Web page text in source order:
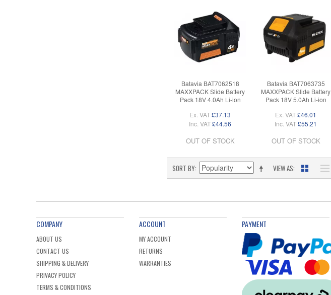
Batavia BAT7062518
MAXXPACK Slide Battery
Pack 18V 4.0Ah Li-ion
Ex. VAT£37.13
Inc. VAT£44.56
OUT OF STOCK
Batavia BAT7063735
MAXXPACK Slide Battery
Pack 18V 5.0Ah Li-ion
Ex. VAT£46.01
Inc. VAT£55.21
OUT OF STOCK
VIEW AS
SORT BY
COMPANY
ABOUT US
CONTACT US
SHIPPING & DELIVERY
PRIVACY POLICY
TERMS & CONDITIONS
ACCOUNT
MY ACCOUNT
RETURNS
WARRANTIES
PAYMENT